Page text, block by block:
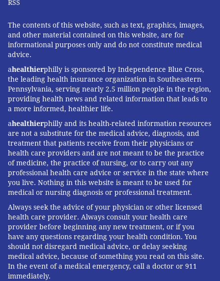
RSS
The contents of this website, such as text, graphics, images,
and other material contained on this website, are for
informational purposes only and do not constitute medical
advice.
ahealthierphilly is sponsored by Independence Blue Cross,
the leading health insurance organization in Southeastern
Pennsylvania, serving nearly 2.5 million people in the region,
providing health news and related information that leads to
a more informed, healthier life.
ahealthierphilly and its health-related information resources
are not a substitute for the medical advice, diagnosis, and
treatment that patients receive from their physicians or
health care providers and are not meant to be the practice
of medicine, the practice of nursing, or to carry out any
professional health care advice or service in the state where
you live. Nothing in this website is meant to be used for
medical or nursing diagnosis or professional treatment.
Always seek the advice of your physician or other licensed
health care provider. Always consult your health care
provider before beginning any new treatment, or if you
have any questions regarding your health condition. You
should not disregard medical advice, or delay seeking
medical advice, because of something you read on this site.
In the event of a medical emergency, call a doctor or 911
immediately.